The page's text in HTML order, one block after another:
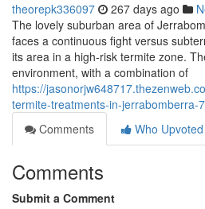
theorepk336097 267 days ago
The lovely suburban area of
faces a continuous fight versus
its area in a high-risk termite zone.
environment, with a combination of
https://
termite-treatments-in-jerrabomberra-
Comments
Who Upvoted
Comments
Submit a Comment